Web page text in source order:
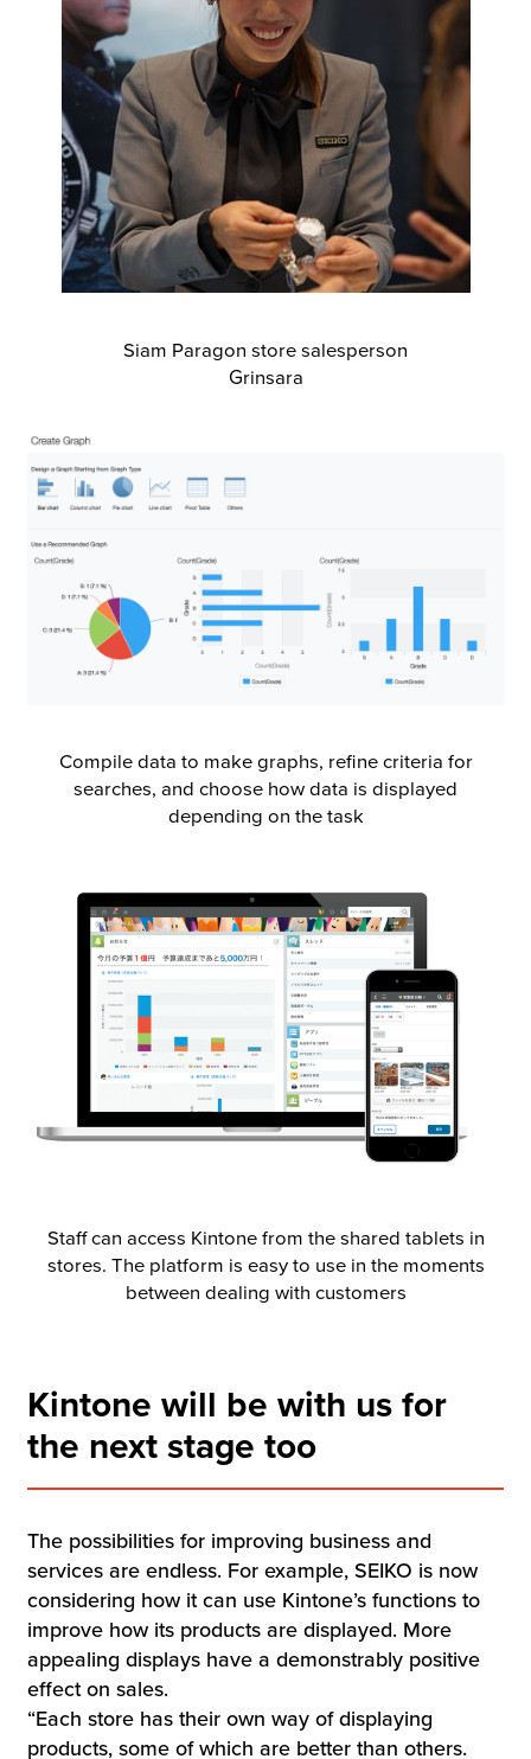
Siam Paragon store salesperson
Grinsara
Compile data to make graphs, refine criteria for
searches, and choose how data is displayed
depending on the task
Staff can access Kintone from the shared tablets in
stores. The platform is easy to use in the moments
between dealing with customers
Kintone will be with us for
the next stage too
The possibilities for improving business and
services are endless. For example, SEIKO is now
considering how it can use Kintone’s functions to
improve how its products are displayed. More
appealing displays have a demonstrably positive
effect on sales.
“Each store has their own way of displaying
products, some of which are better than others.